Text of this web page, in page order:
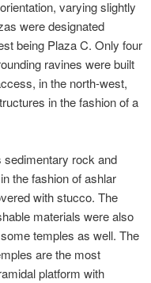
varying slightly
were designated
being Plaza C. Only four
ravines were built
in the north-west,
in the fashion of a
rock and
the fashion of ashlar
with stucco. The
materials were also
temples as well. The
are the most
platform with